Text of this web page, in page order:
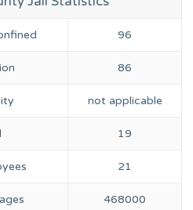
96
86
not applicable
19
21
468000